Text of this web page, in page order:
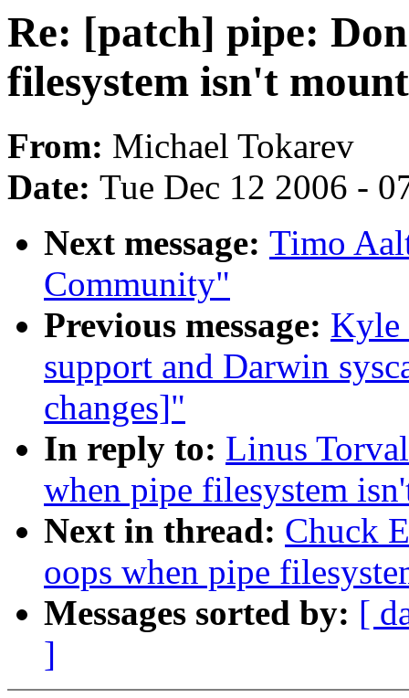
Re: [patch] pipe:
filesystem isn't
From: Michael Tokarev
Date: Tue Dec 12 2006 -
Next message: Timo
Community"
Previous message: Kyle
support and Darwin
changes]"
In reply to: Linus
when pipe filesystem
Next in thread: Chuck
oops when pipe
Messages sorted by: [
]